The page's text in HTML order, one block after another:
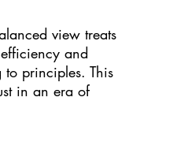
view treats
and
principles. This
in an era of